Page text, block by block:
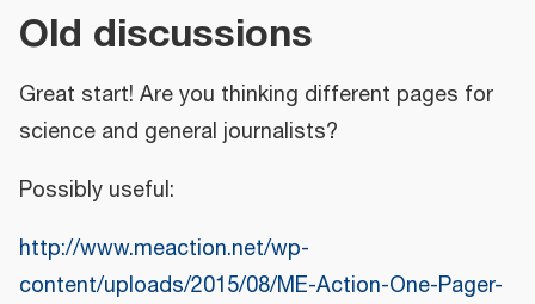
Old discussions
Great start! Are you thinking different pages for
science and general journalists?
Possibly useful:
http://www.meaction.net/wp-
content/uploads/2015/08/ME-Action-One-Pager-